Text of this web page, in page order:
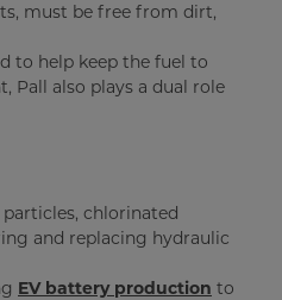
must be free from dirt,
to help keep the fuel to
Pall also plays a dual role
chlorinated
and replacing hydraulic
EV battery production to